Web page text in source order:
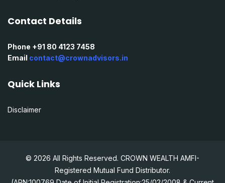
Contact Details
Phone +91 80 4123 7458
Email contact@crownadvisors.in
Quick Links
Disclaimer
© 2026 All Rights Reserved. CROWN WEALTH AMFI-
Registered Mutual Fund Distributor.